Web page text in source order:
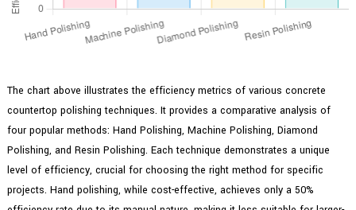
The chart above illustrates the efficiency metrics of various concrete
countertop polishing techniques. It provides a comparative analysis of
four popular methods: Hand Polishing, Machine Polishing, Diamond
Polishing, and Resin Polishing. Each technique demonstrates a unique
level of efficiency, crucial for choosing the right method for specific
projects. Hand polishing, while cost-effective, achieves only a 50%